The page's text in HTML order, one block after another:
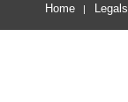
Home Legals